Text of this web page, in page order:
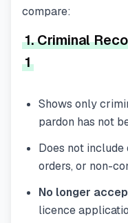
compare:
1. Criminal
1
Shows only
pardon has not
Does not
orders, or non-
No longer
licence